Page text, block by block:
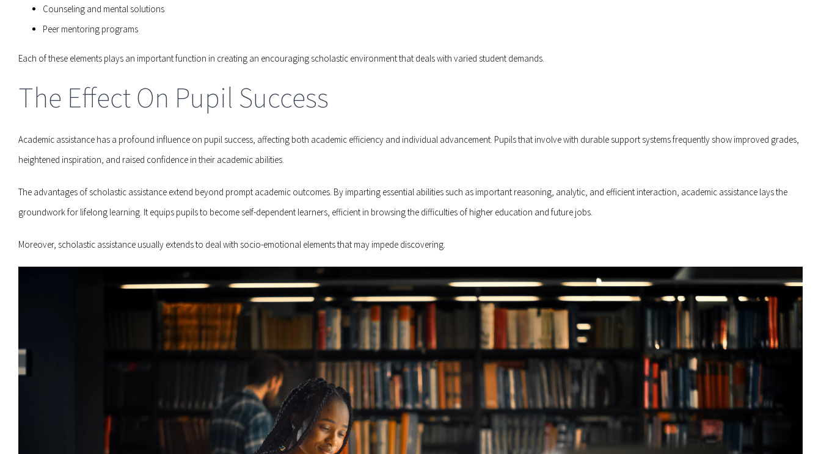
Counseling and mental solutions
Peer mentoring programs
Each of these elements plays an important function in creating an encouraging scholastic environment that deals with varied student demands.
The Effect On Pupil Success
Academic assistance has a profound influence on pupil success, affecting both academic efficiency and individual advancement. Pupils that involve with durable support systems frequently show improved grades,
heightened inspiration, and raised confidence in their academic abilities.
The advantages of scholastic assistance extend beyond prompt academic outcomes. By imparting essential abilities such as important reasoning, analytic, and efficient interaction, academic assistance lays the
groundwork for lifelong learning. It equips pupils to become self-dependent learners, efficient in browsing the difficulties of higher education and future jobs.
Moreover, scholastic assistance usually extends to deal with socio-emotional elements that may impede discovering.